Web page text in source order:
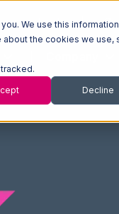
We use this
the cookies we use,
Decline
Log In